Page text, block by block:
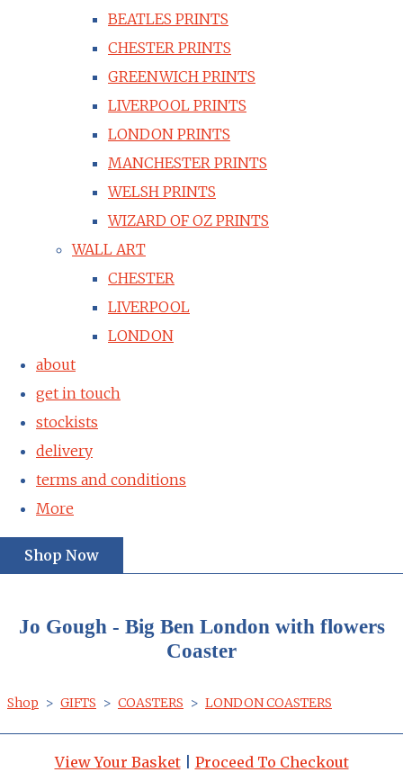
BEATLES PRINTS
CHESTER PRINTS
GREENWICH PRINTS
LIVERPOOL PRINTS
LONDON PRINTS
MANCHESTER PRINTS
WELSH PRINTS
WIZARD OF OZ PRINTS
WALL ART
CHESTER
LIVERPOOL
LONDON
about
get in touch
stockists
delivery
terms and conditions
More
Shop Now
Jo Gough - Big Ben London with flowers
Coaster
Shop > GIFTS > COASTERS > LONDON COASTERS
View Your Basket| Proceed To Checkout